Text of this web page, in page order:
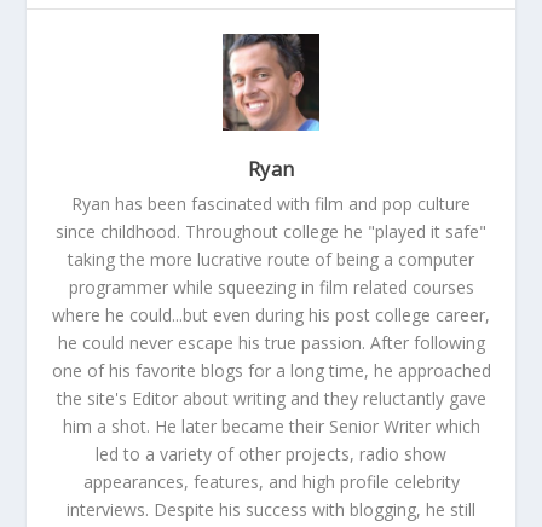
Ryan
Ryan has been fascinated with film and pop culture
since childhood. Throughout college he "played it safe"
taking the more lucrative route of being a computer
programmer while squeezing in film related courses
where he could...but even during his post college career,
he could never escape his true passion. After following
one of his favorite blogs for a long time, he approached
the site's Editor about writing and they reluctantly gave
him a shot. He later became their Senior Writer which
led to a variety of other projects, radio show
appearances, features, and high profile celebrity
interviews. Despite his success with blogging, he still